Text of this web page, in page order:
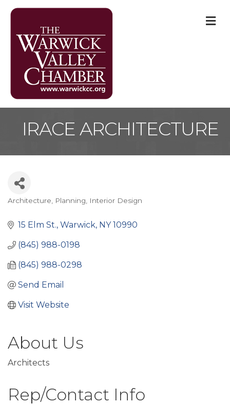
IRACE ARCHITECTURE
Categories
Architecture, Planning, Interior Design
15 Elm St. Warwick NY 10990
(845) 988-0198
(845) 988-0298
Send Email
Visit Website
About Us
Architects
Rep/Contact Info